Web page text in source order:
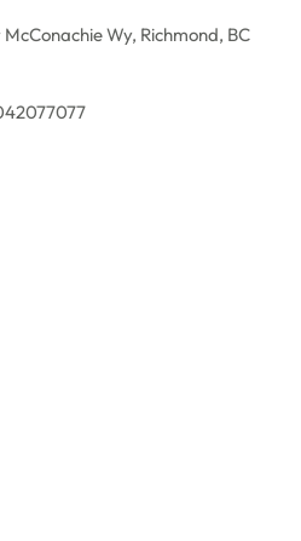
McConachie Wy, Richmond, BC